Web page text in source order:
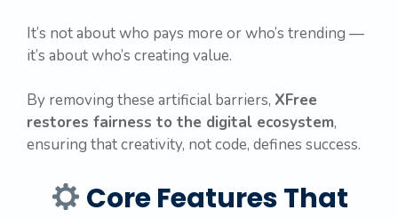
It’s not about who pays more or who’s trending —
it’s about who’s creating value.
By removing these artificial barriers, XFree
restores fairness to the digital ecosystem,
ensuring that creativity, not code, defines success.
Core Features That